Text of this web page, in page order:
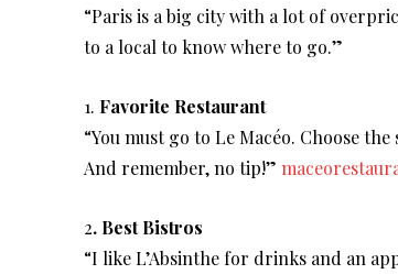
“Paris is a big city with a lot of
to a local to know where to go.”
1. Favorite Restaurant
“You must go to Le Macéo. Choose
And remember, no tip!”
2. Best Bistros
“I like L’Absinthe for drinks and an